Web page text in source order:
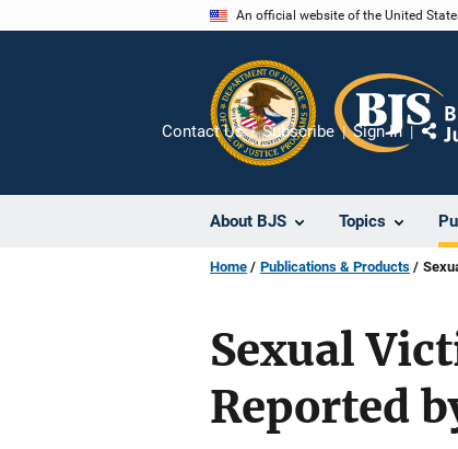
An official website of the United
About BJS Topics
Contact Us Subscribe Sign In
Home Publications & Products
Sexual
Reported